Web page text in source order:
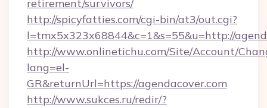
retirement/survivors/
http://spicyfatties.com/cgi-bin/at3/out.cgi?
l=tmx5x323x68844&c=1&s=55&u=http://
http://www.onlinetichu.com/Site/Account/
lang=el-
GR&returnUrl=https://agendacover.com
http://www.sukces.ru/redir/?